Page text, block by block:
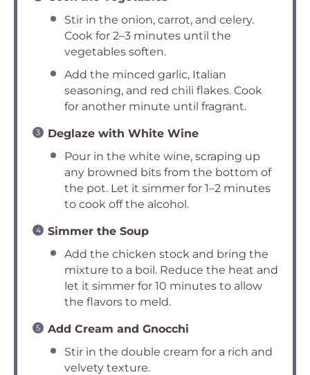
Stir in the onion, carrot, and celery.
Cook for 2–3 minutes until the
vegetables soften.
Add the minced garlic, Italian
seasoning, and red chili flakes. Cook
for another minute until fragrant.
Deglaze with White Wine
Pour in the white wine, scraping up
any browned bits from the bottom of
the pot. Let it simmer for 1–2 minutes
to cook off the alcohol.
Simmer the Soup
Add the chicken stock and bring the
mixture to a boil. Reduce the heat and
let it simmer for 10 minutes to allow
the flavors to meld.
Add Cream and Gnocchi
Stir in the double cream for a rich and
velvety texture.